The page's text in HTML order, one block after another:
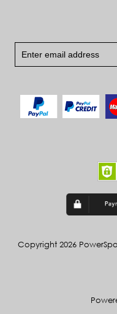
Copyright 2026